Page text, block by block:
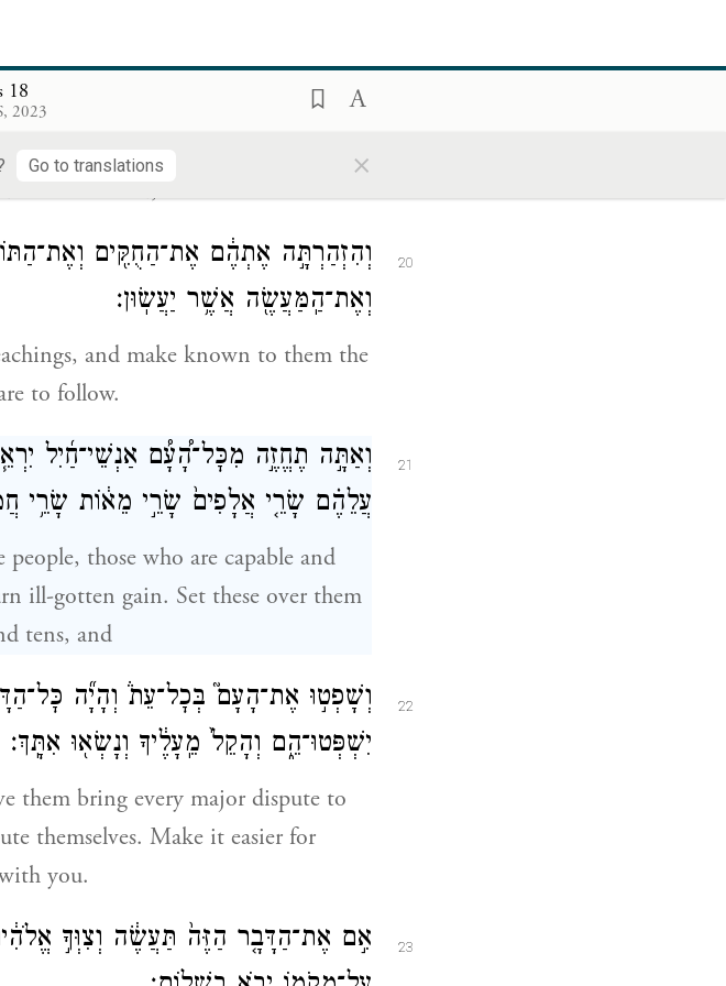
18
2023
Go to translations ×
וְהֵבֵאתָ֥ אַתָּ֛ה אֶת־הַדְּבָרִ֖ים
God be with you! You represent
before God,
20
וְהִזְהַרְתָּ֣ה אֶתְהֶ֔ם אֶת־הַחֻקִּ֖ים
וְאֶת־הַֽמַּעֲשֶׂ֖ה אֲשֶׁ֥ר יַעֲשֽׂוּן׃
and make known to them the
to follow.
21
וְאַתָּ֣ה תֶחֱזֶ֣ה מִכׇּל־הָ֠עָ֠ם אַנְשֵׁי־חַ֜יִל
עֲלֵהֶ֗ם שָׂרֵ֤י אֲלָפִים֙ שָׂרֵ֣י מֵא֔וֹת שָׂרֵ֥י
those who are capable and
ill-gotten gain. Set these over them
tens, and
22
וְשָׁפְט֣וּ אֶת־הָעָם֮ בְּכׇל־עֵת֒ וְהָיָ֞ה
יִשְׁפְּטוּ־הֵ֑ם וְהָקֵל֙ מֵֽעָלֶ֔יךָ וְנָשְׂא֖וּ אִתָּֽךְ׃
them bring every major dispute to
themselves. Make it easier for
you.
23
אִ֣ם אֶת־הַדָּבָ֤ר הַזֶּה֙ תַּעֲשֶׂ֔ה וְצִוְּךָ֣